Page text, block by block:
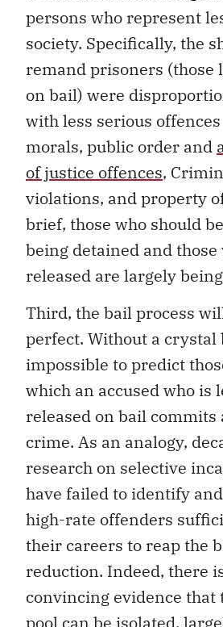
persons who represent
society. Specifically, the
remand prisoners (those
on bail) were
with less serious offences
morals, public order and
of justice offences,
violations, and property
brief, those who should
being detained and those
released are largely
Third, the bail process
perfect. Without a crystal
impossible to predict
which an accused who is
released on bail commits
crime. As an analogy,
research on selective
have failed to identify
high-rate offenders
their careers to reap the
reduction. Indeed, there
convincing evidence that
pool can be isolated,